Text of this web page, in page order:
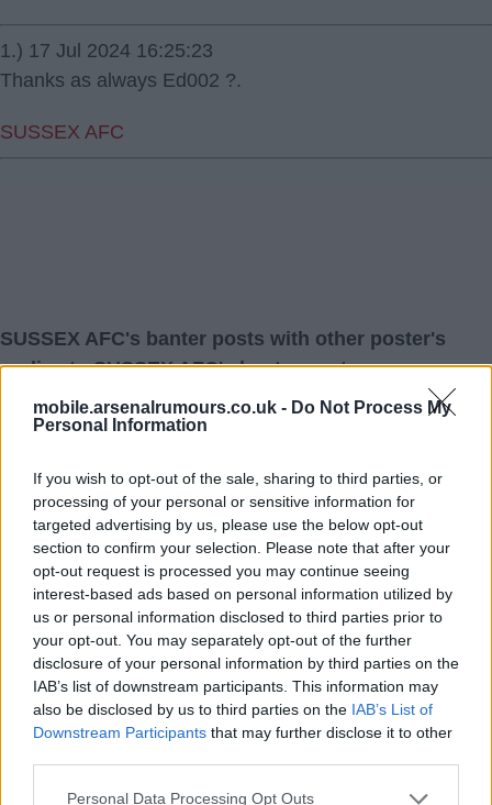
mobile.arsenalrumours.co.uk - Do Not Process My
Personal Information
If you wish to opt-out of the sale, sharing to third parties, or
processing of your personal or sensitive information for
targeted advertising by us, please use the below opt-out
section to confirm your selection. Please note that after your
opt-out request is processed you may continue seeing
interest-based ads based on personal information utilized by
us or personal information disclosed to third parties prior to
your opt-out. You may separately opt-out of the further
disclosure of your personal information by third parties on the
IAB’s list of downstream participants. This information may
also be disclosed by us to third parties on the IAB’s List of
Downstream Participants that may further disclose it to other
Personal Data Processing Opt Outs
1.) 17 Jul 2024 16:25:23
Thanks as always Ed002 ?.
SUSSEX AFC
SUSSEX AFC's banter posts with other poster's
replies to SUSSEX AFC's banter posts
06 Aug 2026 17:41:21
Romero? No! COYG.
SUSSEX AFC
1.) 07 Aug 2026 00:37:49
A thousand thumbs up, No.
Davy1951